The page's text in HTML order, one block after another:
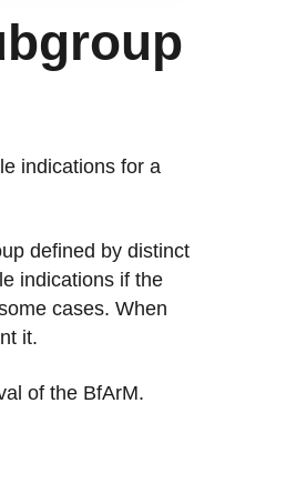
indications for a
defined by distinct
indications if the
cases. When
it.
of the BfArM.